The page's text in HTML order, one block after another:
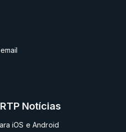
RTP Notícias
iOS e Android